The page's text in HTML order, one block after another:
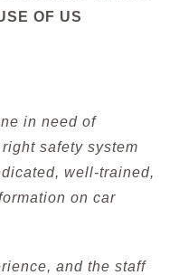
OF US
in need of
safety system
well-trained,
on car
and the staff